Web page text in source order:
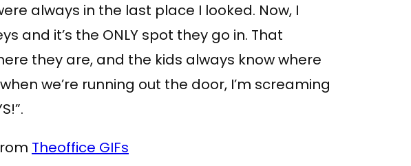
always in the last place I looked. Now, I
and it’s the ONLY spot they go in. That
they are, and the kids always know where
we’re running out the door, I’m screaming
Theoffice GIFs